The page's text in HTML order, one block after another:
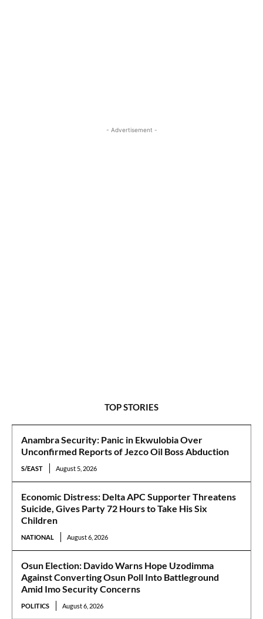
- Advertisement -
TOP STORIES
Anambra Security: Panic in Ekwulobia Over
Unconfirmed Reports of Jezco Oil Boss Abduction
S/EAST August 5, 2026
Economic Distress: Delta APC Supporter Threatens
Suicide, Gives Party 72 Hours to Take His Six
Children
NATIONAL August 6, 2026
Osun Election: Davido Warns Hope Uzodimma
Against Converting Osun Poll Into Battleground
Amid Imo Security Concerns
POLITICS August 6, 2026